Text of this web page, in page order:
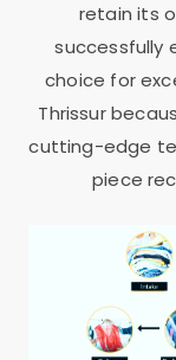
retain its
successfully
choice for
Thrissur
cutting-edge
piece